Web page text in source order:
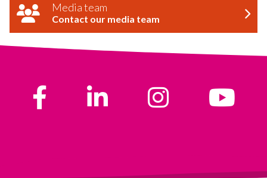
Media team
Contact our media team